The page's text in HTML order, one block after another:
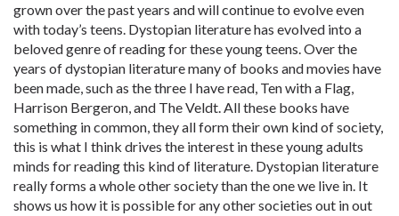
grown over the past years and will continue to evolve even
with today’s teens. Dystopian literature has evolved into a
beloved genre of reading for these young teens. Over the
years of dystopian literature many of books and movies have
been made, such as the three I have read, Ten with a Flag,
Harrison Bergeron, and The Veldt. All these books have
something in common, they all form their own kind of society,
this is what I think drives the interest in these young adults
minds for reading this kind of literature. Dystopian literature
really forms a whole other society than the one we live in. It
shows us how it is possible for any other societies out in out